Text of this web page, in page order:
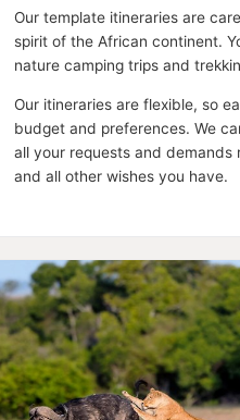
Our template itineraries are
spirit of the African continent.
nature camping trips and
Our itineraries are flexible, so
budget and preferences. We
all your requests and
and all other wishes you have.